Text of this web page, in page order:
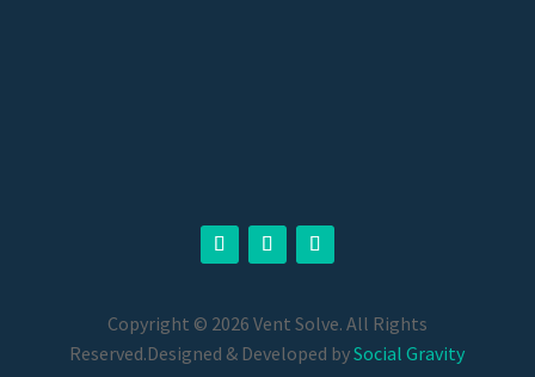
Copyright © 2026 Vent Solve. All Rights
Reserved.Designed & Developed bySocial Gravity